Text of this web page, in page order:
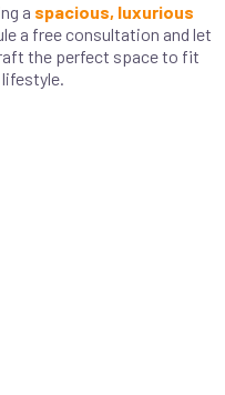
a spacious, luxurious
a free consultation and let
the perfect space to fit
lifestyle.